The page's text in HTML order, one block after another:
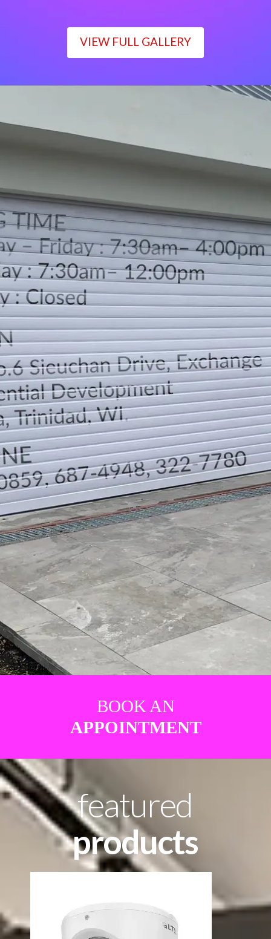
VIEW FULL GALLERY
Monday – Friday : 7:30am– 4:00pm
Saturday : 7:30am– 12:00pm
Sunday : Closed
LOCATION
DIRECTION
TELEPHONE CONTACTS
BOOK AN
APPOINTMENT
featured
products